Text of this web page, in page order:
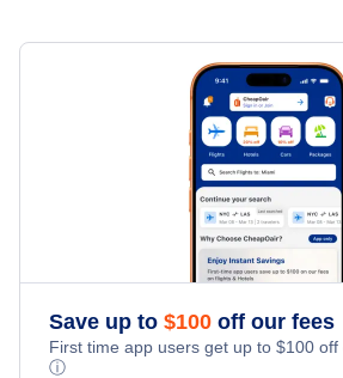
Save up to $100 off our fees
First time app users get up to $100 off
ⓘ